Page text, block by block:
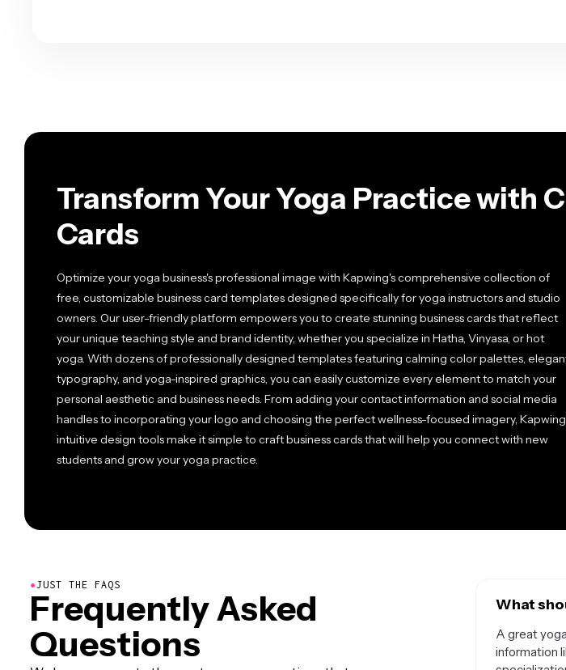
Transform Your Yoga Practice with
Cards
Optimize your yoga business's professional image with Kapwing's comprehensive collection of
free, customizable business card templates designed specifically for yoga instructors and studio
owners. Our user-friendly platform empowers you to create stunning business cards that reflect
your unique teaching style and brand identity, whether you specialize in Hatha, Vinyasa, or hot
yoga. With dozens of professionally designed templates featuring calming color palettes,
typography, and yoga-inspired graphics, you can easily customize every element to match your
personal aesthetic and business needs. From adding your contact information and social media
handles to incorporating your logo and choosing the perfect wellness-focused imagery,
intuitive design tools make it simple to craft business cards that will help you connect with new
students and grow your yoga practice.
●JUST THE FAQS
Frequently Asked
Questions
What
A great
information